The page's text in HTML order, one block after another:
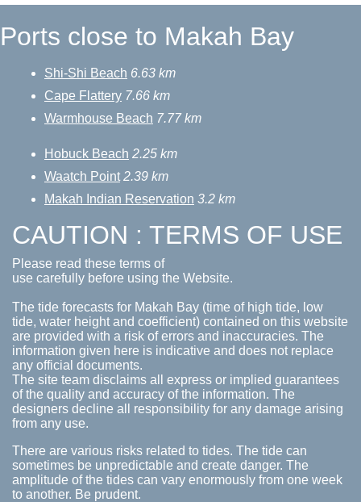
Ports close to Makah Bay
Shi-Shi Beach 6.63 km
Cape Flattery 7.66 km
Warmhouse Beach 7.77 km
Hobuck Beach 2.25 km
Waatch Point 2.39 km
Makah Indian Reservation 3.2 km
CAUTION : TERMS OF USE
Please read these terms of
use carefully before using the Website.
The tide forecasts for Makah Bay (time of high tide, low
tide, water height and coefficient) contained on this website
are provided with a risk of errors and inaccuracies. The
information given here is indicative and does not replace
any official documents.
The site team disclaims all express or implied guarantees
of the quality and accuracy of the information. The
designers decline all responsibility for any damage arising
from any use.
There are various risks related to tides. The tide can
sometimes be unpredictable and create danger. The
amplitude of the tides can vary enormously from one week
to another. Be prudent.